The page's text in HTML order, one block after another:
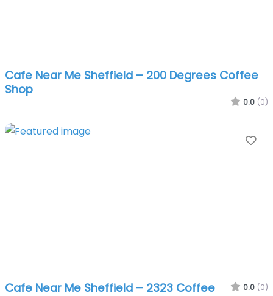
Cafe Near Me Sheffield – 200 Degrees Coffee
Shop
0.0 (0)
Cafe Near Me Sheffield – 2323 Coffee 0.0 (0)